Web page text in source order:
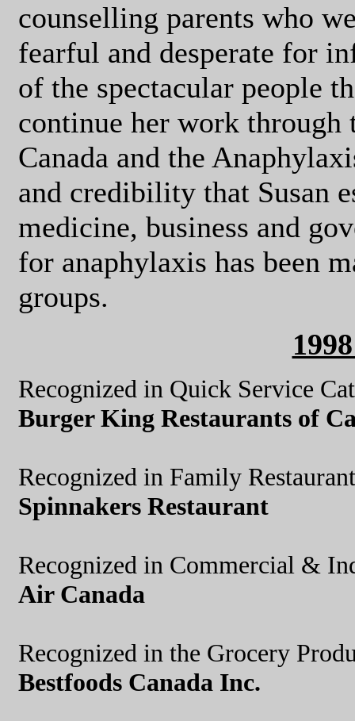
counselling parents who
fearful and desperate for
of the spectacular people
continue her work
Canada and the
and credibility that Susan
medicine, business and
for anaphylaxis has been
groups.
Recognized in Quick Service
Burger King Restaurants of
Recognized in Family
Spinnakers Restaurant
Recognized in Commercial &
Air Canada
Recognized in the Grocery
Bestfoods Canada Inc.